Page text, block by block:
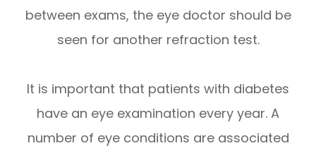
between exams, the eye doctor should be
seen for another refraction test.
It is important that patients with diabetes
have an eye examination every year. A
number of eye conditions are associated